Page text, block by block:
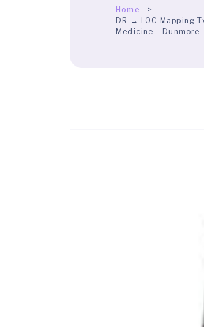
Home
DR → LOC Mapping
Medicine - Dunmore